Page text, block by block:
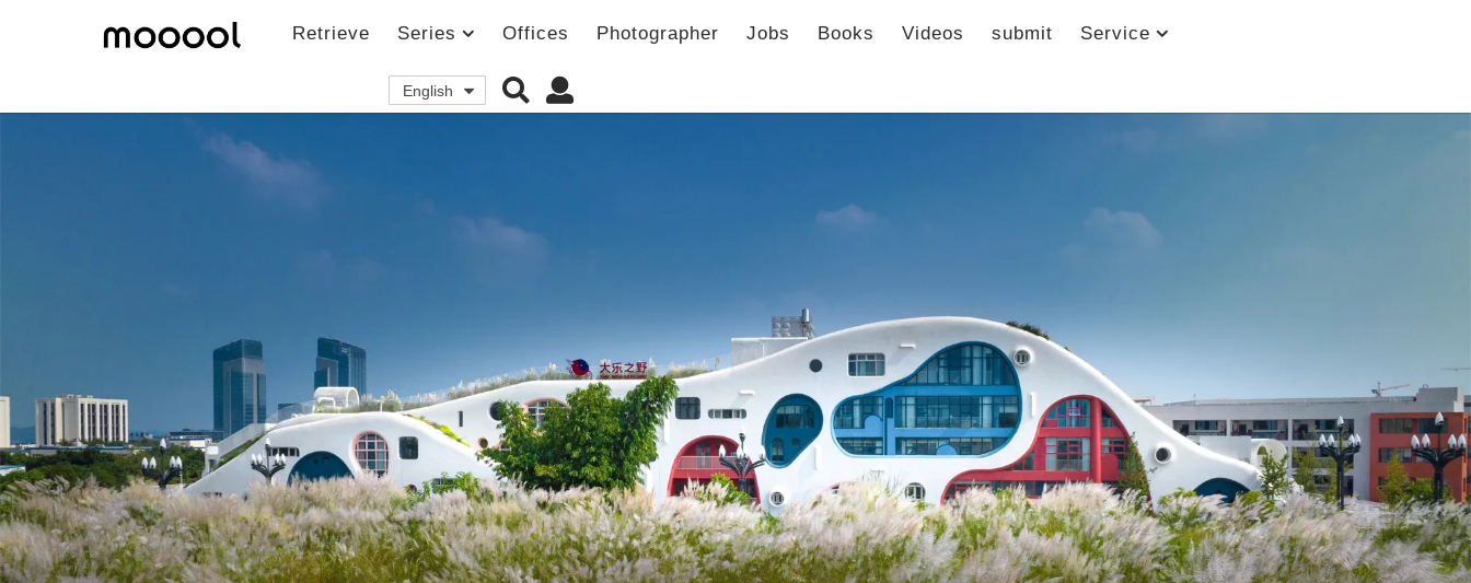
Retrieve Series Offices Photographer Jobs Books Videos submit Service
English